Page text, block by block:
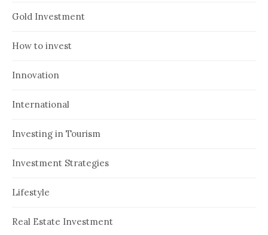
Gold Investment
How to invest
Innovation
International
Investing in Tourism
Investment Strategies
Lifestyle
Real Estate Investment